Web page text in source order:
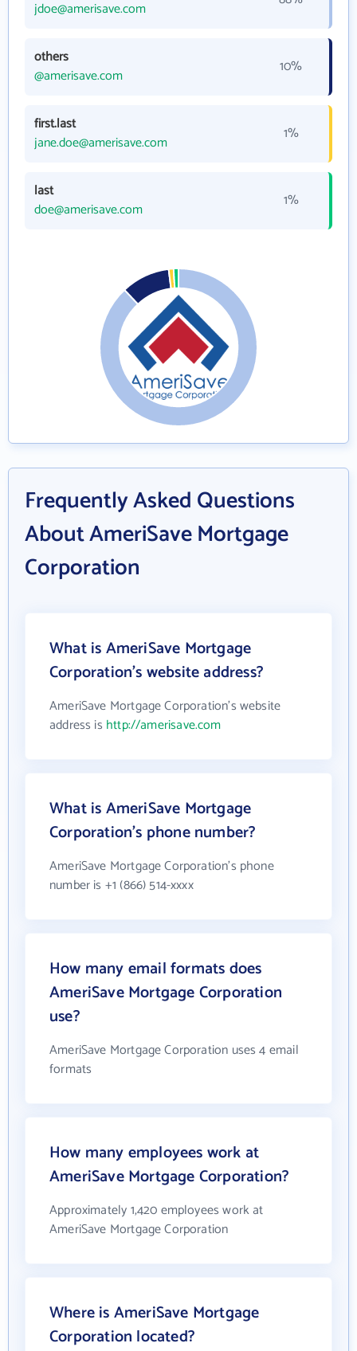
jdoe@amerisave.com
others
@amerisave.com
10%
first.last
jane.doe@amerisave.com
1%
last
doe@amerisave.com
1%
Frequently Asked Questions
About AmeriSave Mortgage
Corporation
What is AmeriSave Mortgage
Corporation's website address?
AmeriSave Mortgage Corporation's website
address is http://amerisave.com
What is AmeriSave Mortgage
Corporation's phone number?
AmeriSave Mortgage Corporation's phone
number is +1 (866) 514-xxxx
How many email formats does
AmeriSave Mortgage Corporation
use?
AmeriSave Mortgage Corporation uses 4 email
formats
How many employees work at
AmeriSave Mortgage Corporation?
Approximately 1,420 employees work at
AmeriSave Mortgage Corporation
Where is AmeriSave Mortgage
Corporation located?